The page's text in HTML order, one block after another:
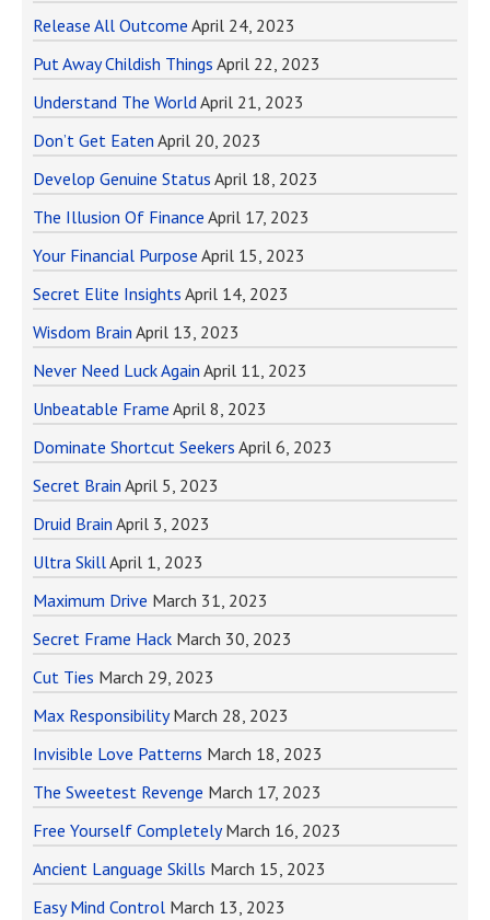
Release All Outcome April 24, 2023
Put Away Childish Things April 22, 2023
Understand The WorldApril 21, 2023
Don’t Get Eaten April 20, 2023
Develop Genuine Status April 18, 2023
The Illusion Of Finance April 17, 2023
Your Financial Purpose April 15, 2023
Secret Elite Insights April 14, 2023
Wisdom Brain April 13, 2023
Never Need Luck Again April 11, 2023
Unbeatable Frame April 8, 2023
Dominate Shortcut Seekers April 6, 2023
Secret Brain April 5, 2023
Druid Brain April 3, 2023
Ultra SkillApril 1, 2023
Maximum Drive March 31, 2023
Secret Frame Hack March 30, 2023
Cut Ties March 29, 2023
Max Responsibility March 28, 2023
Invisible Love Patterns March 18, 2023
The Sweetest Revenge March 17, 2023
Free Yourself Completely March 16, 2023
Ancient Language Skills March 15, 2023
Easy Mind Control March 13, 2023